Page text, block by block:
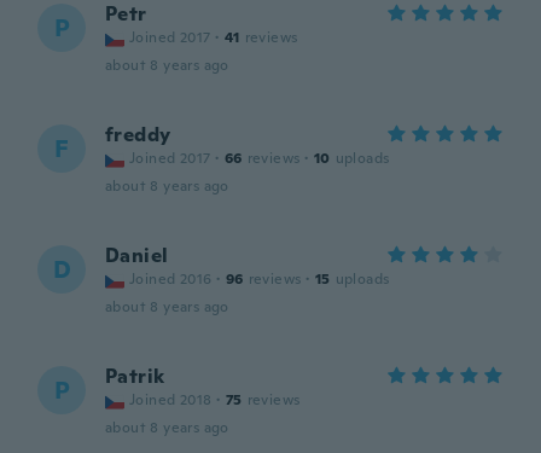
P Petr
Joined 2017 · 41 reviews
about 8 years ago
F freddy
Joined 2017 · 66 reviews · 10 uploads
about 8 years ago
D Daniel
Joined 2016 · 96 reviews · 15 uploads
about 8 years ago
P Patrik
Joined 2018 · 75 reviews
about 8 years ago